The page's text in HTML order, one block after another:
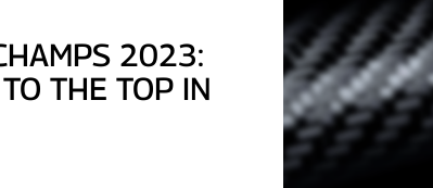
2023:
THE TOP IN